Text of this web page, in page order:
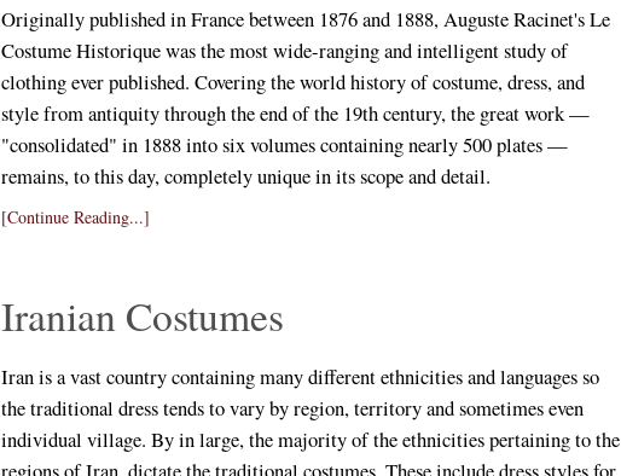
Originally published in France between 1876 and 1888, Auguste Racinet's Le
Costume Historique was the most wide-ranging and intelligent study of
clothing ever published. Covering the world history of costume, dress, and
style from antiquity through the end of the 19th century, the great work —
"consolidated" in 1888 into six volumes containing nearly 500 plates —
remains, to this day, completely unique in its scope and detail.
[Continue Reading...]
Iranian Costumes
Iran is a vast country containing many different ethnicities and languages so
the traditional dress tends to vary by region, territory and sometimes even
individual village. By in large, the majority of the ethnicities pertaining to the